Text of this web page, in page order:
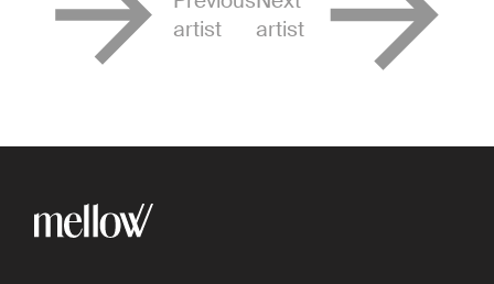
artist
artist